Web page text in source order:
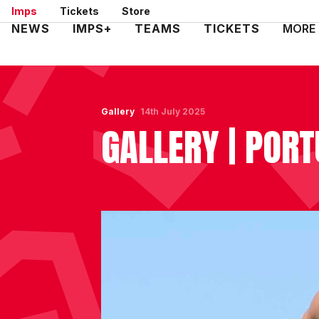
Skip
to
Imps Tickets Store
Mega
NEWS IMPS+ TEAMS TICKETS MORE
Gallery
GALLERY |
14th July 2025